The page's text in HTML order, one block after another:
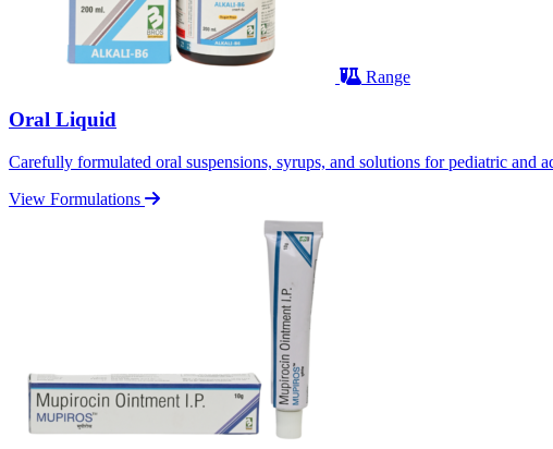
Range
Oral Liquid
Carefully formulated oral suspensions, syrups, and solutions for pediatric and
View Formulations